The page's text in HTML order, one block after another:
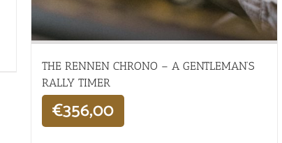
THE RENNEN CHRONO – A GENTLEMAN’S
RALLY TIMER
€356,00